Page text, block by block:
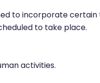
to incorporate certain
to take place.
activities.